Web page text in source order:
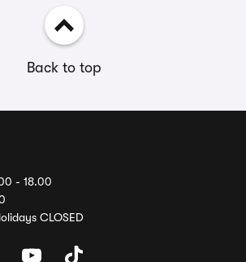
Back to top
- 18.00
CLOSED